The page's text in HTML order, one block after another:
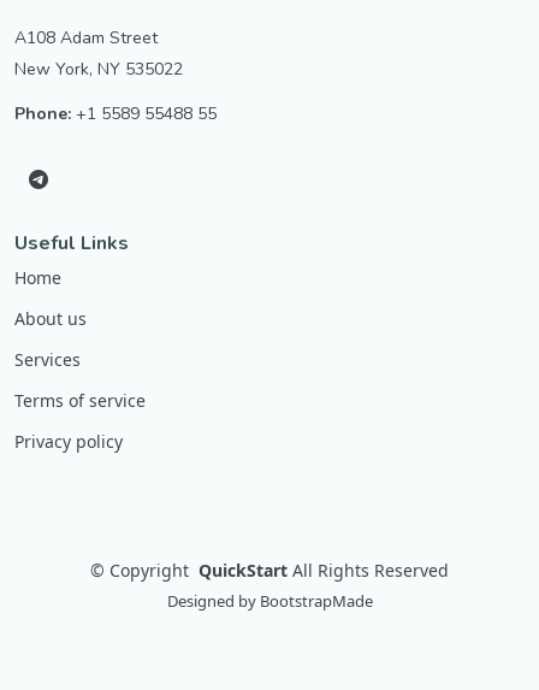
A108 Adam Street
New York, NY 535022
Phone: +1 5589 55488 55
Useful Links
Home
About us
Services
Terms of service
Privacy policy
© Copyright QuickStart All Rights Reserved
Designed by BootstrapMade